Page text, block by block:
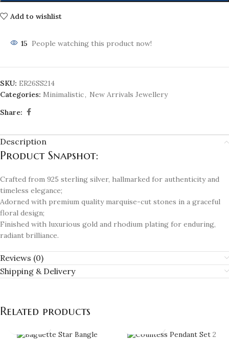
Add to wishlist
15 People watching this product now!
SKU: ER26SS214
Categories: Minimalistic, New Arrivals Jewellery
Share:
Description
Product Snapshot:
Crafted from 925 sterling silver, hallmarked for authenticity and
timeless elegance;
Adorned with premium quality marquise-cut stones in a graceful
floral design;
Finished with luxurious gold and rhodium plating for enduring,
radiant brilliance.
Reviews (0)
Shipping & Delivery
Related products